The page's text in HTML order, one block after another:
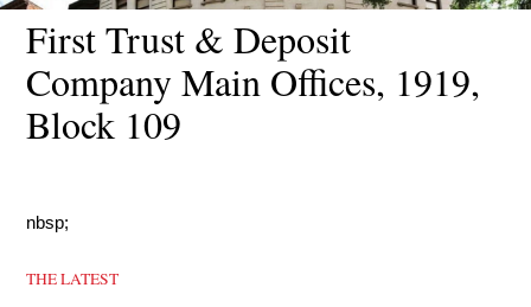
First Trust & Deposit
Company Main Offices, 1919,
Block 109
nbsp;
THE LATEST